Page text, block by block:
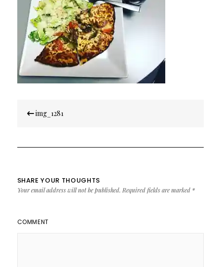
navigation
img_1281
SHARE YOUR THOUGHTS
Your email address will not be published. Required fields are marked *
COMMENT